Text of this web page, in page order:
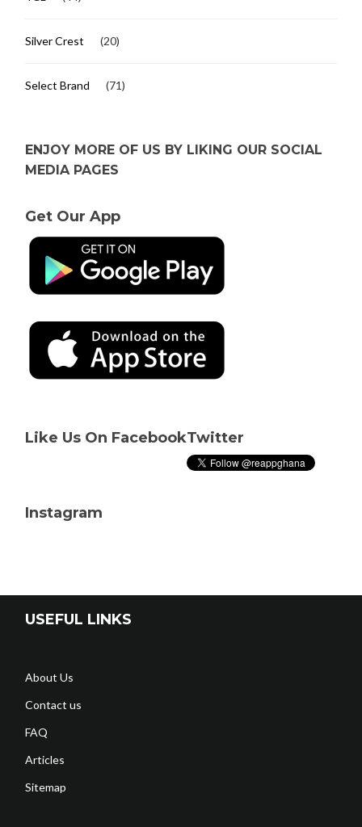
Silver Crest (20)
Select Brand (71)
ENJOY MORE OF US BY LIKING OUR SOCIAL
MEDIA PAGES
Get Our App
Like Us On FacebookTwitter
Instagram
USEFUL LINKS
About Us
Contact us
FAQ
Articles
Sitemap